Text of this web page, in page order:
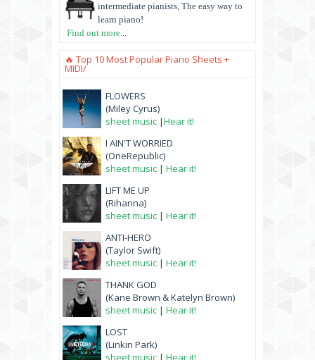
intermediate pianists, The easy way to
learn piano!
Find out more...
🔥 Top 10 Most Popular Piano Sheets +
MIDI/
FLOWERS
(Miley Cyrus)
sheet music |Hear it!
I AIN'T WORRIED
(OneRepublic)
sheet music | Hear it!
LIFT ME UP
(Rihanna)
sheet music | Hear it!
ANTI-HERO
(Taylor Swift)
sheet music | Hear it!
THANK GOD
(Kane Brown & Katelyn Brown)
sheet music | Hear it!
LOST
(Linkin Park)
sheet music | Hear it!